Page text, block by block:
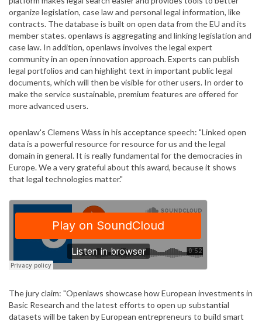
organize legislation, case law and personal legal information, like
contracts. The database is built on open data from the EU and its
member states. openlaws is aggregating and linking legislation and
case law. In addition, openlaws involves the legal expert
community in an open innovation approach. Experts can publish
legal portfolios and can highlight text in important public legal
documents, which will then be visible for other users. In order to
make the service sustainable, premium features are offered for
more advanced users.
openlaw's Clemens Wass in his acceptance speech: "Linked open
data is a powerful resource for resource for us and the legal
domain in general. It is really fundamental for the democracies in
Europe. We a very grateful about this award, because it shows
that legal technologies matter."
The jury claim: "Openlaws showcase how European investments in
Basic Research and the latest efforts to open up substantial
datasets will be taken by European entrepreneurs to build smart